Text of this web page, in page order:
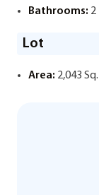
Bathrooms: 2
Lot
Area: 2,043